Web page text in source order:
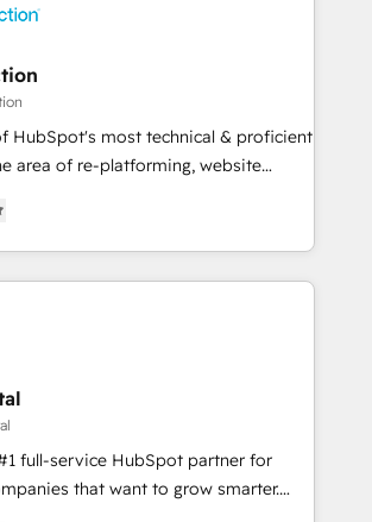
Operating in five
and Portugal—we've executed over a
Our approach,
principles, integrates analysis,
and qualification. Leveraging
tactics, we focus on
nurturing, and converting leads.
HubSpot's most technical & proficient
area of re-platforming, website
We specialize in multi-hub
for mid-market & enterprise
award-winning
Expertise
🏆2022 Technical Expertise Impact
Platform Migration Excellence Impact
Elite Solutions Partner 🏆2019
Impact Award 🏆2019
HubSpot Impact Award 🏆
Design HubSpot Impact Award 🏆2017
full-service HubSpot partner for
that want to grow smarter.
onboarding, to training, from